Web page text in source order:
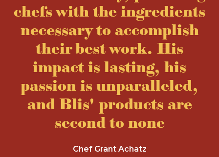
chefs with the ingredients
necessary to accomplish
their best work. His
impact is lasting, his
passion is unparalleled,
and Blis' products are
second to none
Chef Grant Achatz